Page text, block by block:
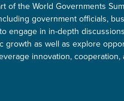
of the World Governments
government officials,
engage in in-depth
growth as well as explore
innovation, cooperation,